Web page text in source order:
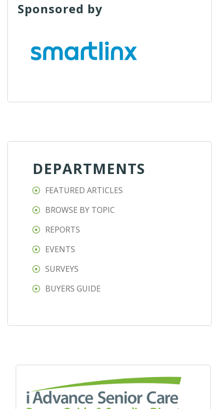
Sponsored by
DEPARTMENTS
FEATURED ARTICLES
BROWSE BY TOPIC
REPORTS
EVENTS
SURVEYS
BUYERS GUIDE